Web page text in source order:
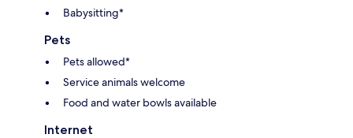
Babysitting*
Pets
Pets allowed*
Service animals welcome
Food and water bowls available
Internet